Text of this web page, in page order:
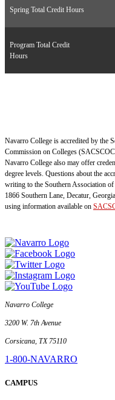
Program Total Credit
Hours
Spring Total Credit Hours
Navarro College is accredited by the
Commission on Colleges
Navarro College also may offer
degree levels. Questions about the
writing to the Southern Association
1866 Southern Lane, Decatur,
using information available on
Navarro College
3200 W. 7th Avenue
Corsicana, TX 75110
1-800-NAVARRO
CAMPUS